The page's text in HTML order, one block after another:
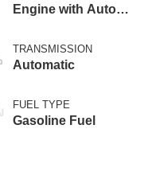
Engine with Auto
Technology
TRANSMISSION
Automatic
FUEL TYPE
Gasoline Fuel